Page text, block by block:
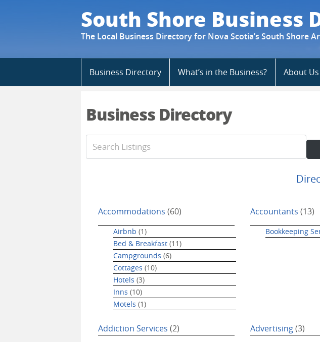
South Shore Business
The Local Business Directory for Nova Scotia’s South Shore
content
Business Directory What’s in the Business? About Us
Business Directory
Accommodations (60)
Airbnb (1)
Bed & Breakfast (11)
Campgrounds (6)
Cottages (10)
Hotels (3)
Inns (10)
Motels (1)
Accountants (13)
Bookkeeping
Addiction Services (2) Advertising(3)